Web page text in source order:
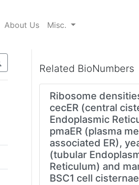
About Us Misc.
Related BioNumbers
Ribosome
cecER (central
Endoplasmic
pmaER (plasma
associated ER),
(tubular
Reticulum) and
BSC1 cell cisternae